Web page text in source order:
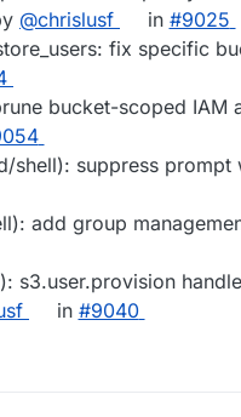
@​chrislusf in #​9025
fix specific
bucket-scoped IAM
shell): suppress prompt
add group
s3.user.provision
in #​9040